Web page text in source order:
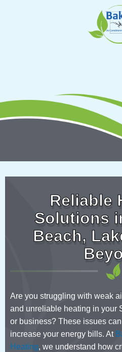
Reliable
Solutions
Beach,
Are you struggling with weak
and unreliable heating in your
or business? These issues
increase your energy bills. At
Heating, we understand how